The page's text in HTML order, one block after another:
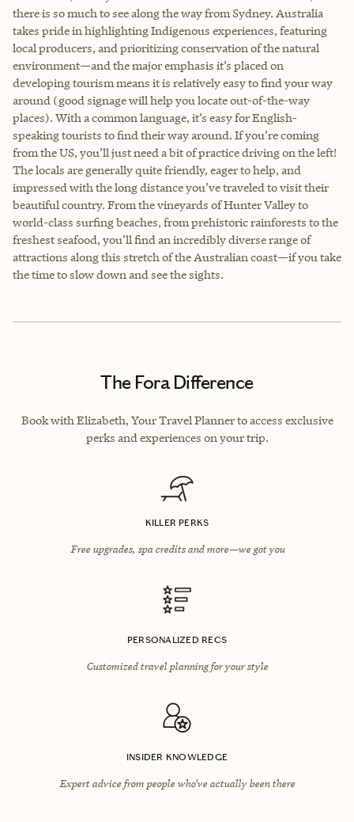
there is so much to see along the way from Sydney. Australia
takes pride in highlighting Indigenous experiences, featuring
local producers, and prioritizing conservation of the natural
environment—and the major emphasis it’s placed on
developing tourism means it is relatively easy to find your way
around (good signage will help you locate out-of-the-way
places). With a common language, it’s easy for English-
speaking tourists to find their way around. If you’re coming
from the US, you’ll just need a bit of practice driving on the left!
The locals are generally quite friendly, eager to help, and
impressed with the long distance you’ve traveled to visit their
beautiful country. From the vineyards of Hunter Valley to
world-class surfing beaches, from prehistoric rainforests to the
freshest seafood, you’ll find an incredibly diverse range of
attractions along this stretch of the Australian coast—if you take
the time to slow down and see the sights.
The Fora Difference
Book with Elizabeth, Your Travel Planner to access exclusive
perks and experiences on your trip.
KILLER PERKS
Free upgrades, spa credits and more—we got you
PERSONALIZED RECS
Customized travel planning for your style
INSIDER KNOWLEDGE
Expert advice from people who’ve actually been there